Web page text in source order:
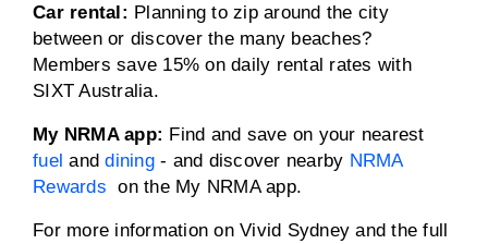
Car rental: Planning to zip around the city
between or discover the many beaches?
Members save 15% on daily rental rates with
SIXT Australia.
My NRMA app: Find and save on your nearest
fuel anddining- and discover nearby NRMA
Rewards on the My NRMA app.
For more information on Vivid Sydney and the full